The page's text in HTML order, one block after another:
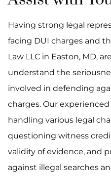
Having strong legal
facing DUI charges and
Law LLC in Easton, MD,
understand the
involved in defending
charges. Our
handling various legal
questioning witness
validity of evidence, and
against illegal searches